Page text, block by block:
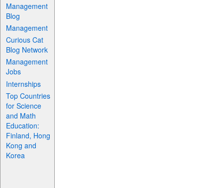
Management
Blog
Management
Curious Cat
Blog Network
Management
Jobs
Internships
Top Countries
for Science
and Math
Education:
Finland, Hong
Kong and
Korea